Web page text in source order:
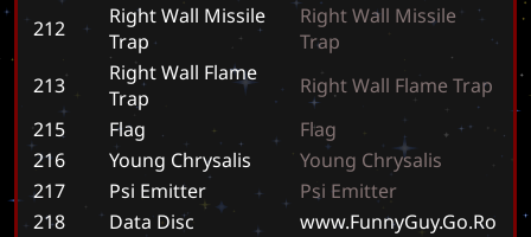
212
Right Wall Missile
Trap
RightWall Missile
Trap
213
Right Wall Flame
Trap
RightWall Flame Trap
215
Flag Flag
216
Young Chrysalis Young Chrysalis
217
Psi Emitter Psi Emitter
218
Data Disc www.FunnyGuy.Go.Ro